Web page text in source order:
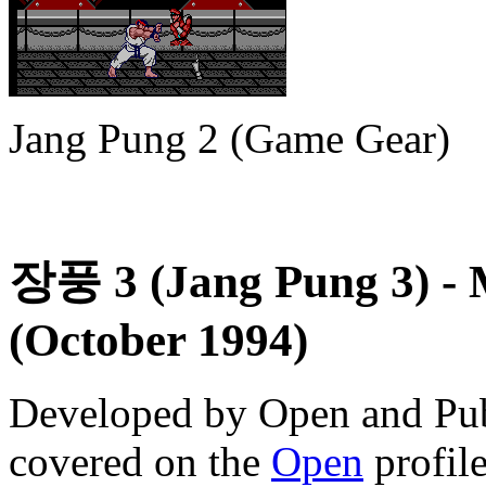
Jang Pung 2 (Game Gear)
장풍 3 (Jang Pung 3) -
(October 1994)
Developed by Open and
covered on the Open